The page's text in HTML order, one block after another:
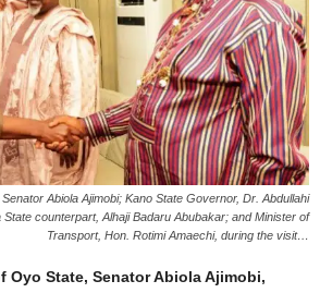
Abiola Ajimobi; Kano State Governor, Dr. Abdullahi
counterpart, Alhaji Badaru Abubakar; and Minister of
Transport, Hon. Rotimi Amaechi, during the visit…
Oyo State, Senator Abiola Ajimobi,